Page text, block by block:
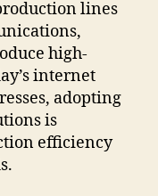
lines
high-
internet
adopting
is
efficiency